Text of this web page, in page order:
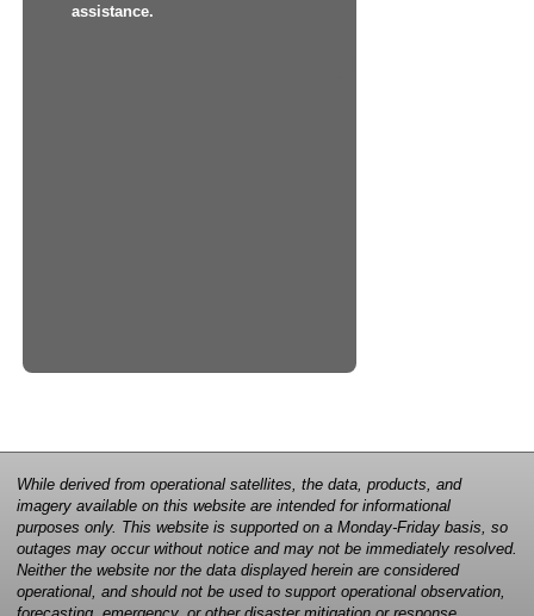
assistance.
While derived from operational satellites, the data, products, and
imagery available on this website are intended for informational
purposes only. This website is supported on a Monday-Friday basis, so
outages may occur without notice and may not be immediately resolved.
Neither the website nor the data displayed herein are considered
operational, and should not be used to support operational observation,